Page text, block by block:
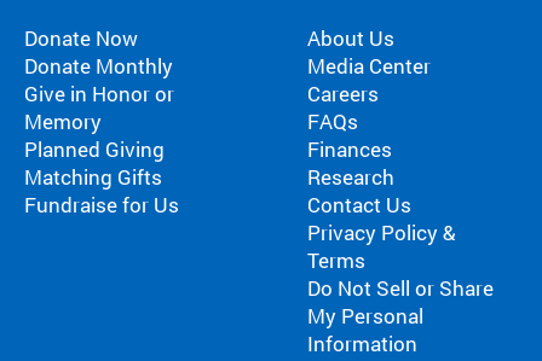
Donate Now
Donate Monthly
Give in Honor or
Memory
Planned Giving
Matching Gifts
Fundraise for Us
About Us
Media Center
Careers
FAQs
Finances
Research
Contact Us
Privacy Policy &
Terms
Do Not Sell or Share
My Personal
Information